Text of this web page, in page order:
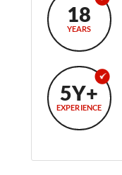
18
YEARS
5Y+
EXPERIENCE